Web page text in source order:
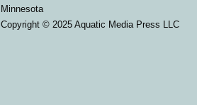
Minnesota
Copyright © 2025 Aquatic Media Press LLC